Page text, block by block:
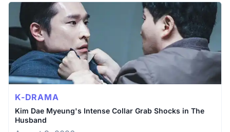
K-DRAMA
Kim Dae Myeung's Intense Collar Grab Shocks in The
Husband